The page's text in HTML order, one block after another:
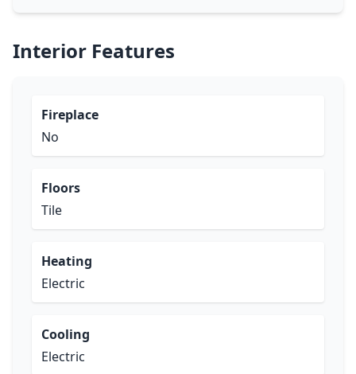
Interior Features
Fireplace
No
Floors
Tile
Heating
Electric
Cooling
Electric